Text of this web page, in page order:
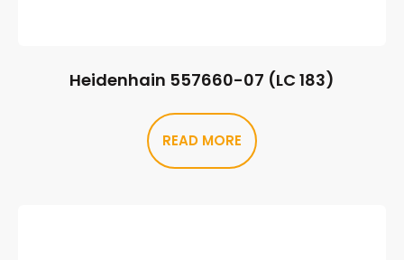
Heidenhain 557660-07 (LC 183)
READ MORE